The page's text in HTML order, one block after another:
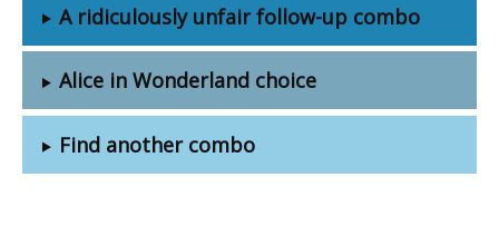
A ridiculously unfair follow-up combo
Alice in Wonderland choice
Find another combo